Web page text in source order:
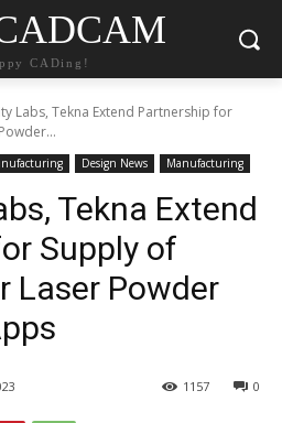
CADing!
Labs, Tekna Extend Partnership for
Design News Manufacturing
Tekna Extend
Supply of
Laser Powder
0
1157